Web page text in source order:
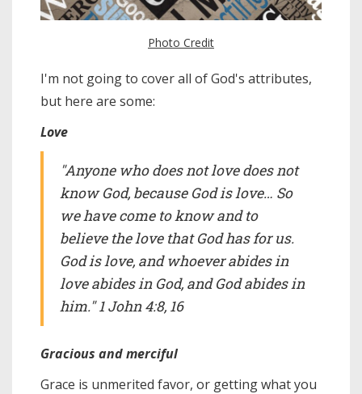
Photo Credit
I'm not going to cover all of God's attributes,
but here are some:
Love
"Anyone who does not love does not
know God, because God is love… So
we have come to know and to
believe the love that God has for us.
God is love, and whoever abides in
love abides in God, and God abides in
him." 1 John 4:8, 16
Gracious and merciful
Grace is unmerited favor, or getting what you